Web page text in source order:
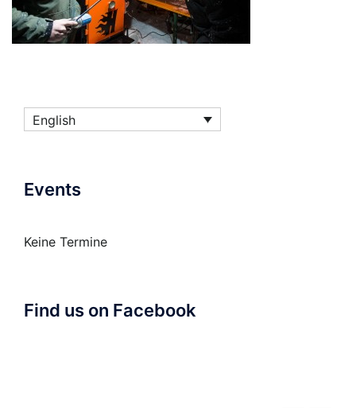
English
Events
Keine Termine
Find us on Facebook